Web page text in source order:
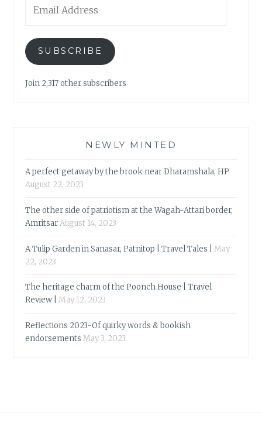
Address
SUBSCRIBE
Join 2,317 other subscribers
NEWLY MINTED
A perfect getaway by the brook near Dharamshala, HP
August 22, 2023
The other side of patriotism at the Wagah-Attari border,
AmritsarAugust 14, 2023
A Tulip Garden in Sanasar, Patnitop | Travel Tales |
May
22, 2023
The heritage charm of the Poonch House | Travel
Review |
May 12, 2023
Reflections 2023-Of quirky words & bookish
endorsements May 3, 2023